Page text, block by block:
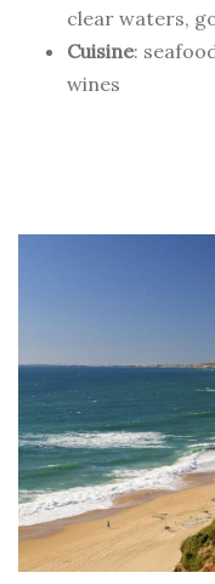
clear waters,
Cuisine:
wines